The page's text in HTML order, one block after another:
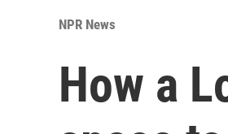
NPR News
How a